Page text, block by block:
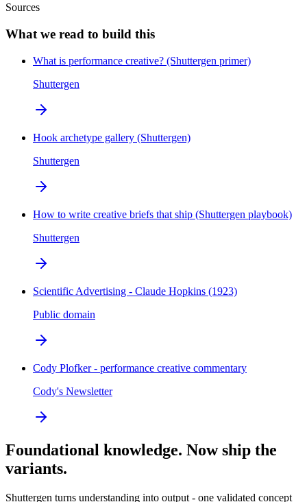
Sources
What we read to build this
What is performance creative? (Shuttergen primer)
Shuttergen
Hook archetype gallery (Shuttergen)
Shuttergen
How to write creative briefs that ship (Shuttergen playbook)
Shuttergen
Scientific Advertising - Claude Hopkins (1923)
Public domain
Cody Plofker - performance creative commentary
Cody's Newsletter
Foundational knowledge. Now ship the
variants.
Shuttergen turns understanding into output - one validated concept